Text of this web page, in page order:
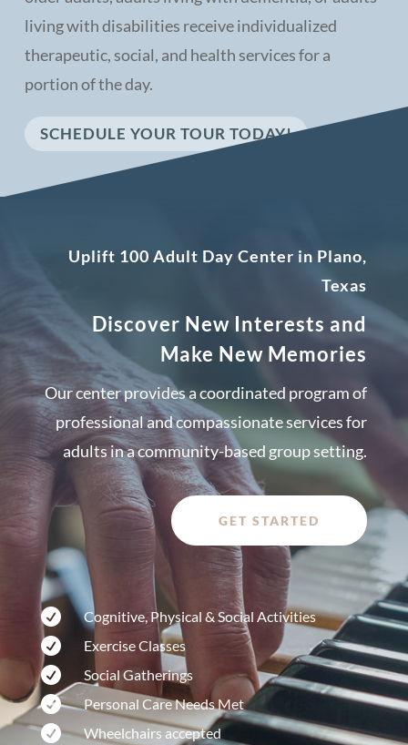
living with disabilities receive individualized
therapeutic, social, and health services for a
portion of the day.
SCHEDULE YOUR TOUR TODAY!
Uplift 100 Adult Day Center in Plano,
Texas
Discover New Interests and
Make New Memories
Our center provides a coordinated program of
professional and compassionate services for
adults in a community-based group setting.
GET STARTED
 Cognitive, Physical & Social Activities
 Exercise Classes
 Social Gatherings
 Personal Care Needs Met
 Wheelchairs accepted